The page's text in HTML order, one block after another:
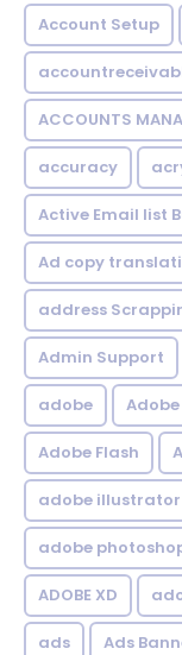
Account Setup
ACCOUNTS
accuracy
Active Email list
Ad copy
address
Admin Support
adobe
Adobe Flash
adobe illustrator
adobe
ADOBE XD
ads Ads